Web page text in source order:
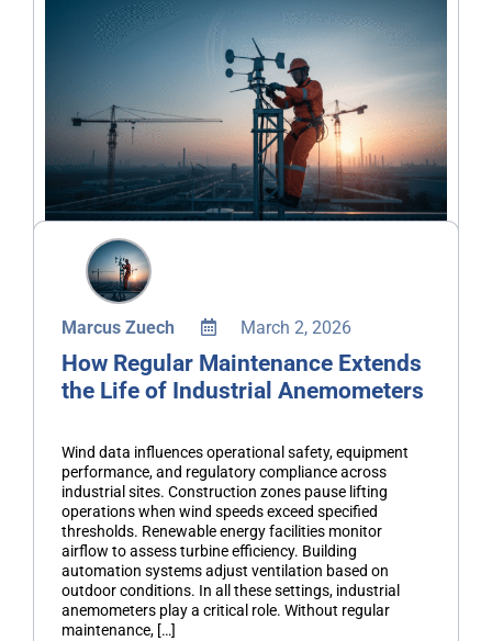
Marcus Zuech March 2, 2026
How Regular Maintenance Extends
the Life of Industrial Anemometers
Wind data influences operational safety, equipment
performance, and regulatory compliance across
industrial sites. Construction zones pause lifting
operations when wind speeds exceed specified
thresholds. Renewable energy facilities monitor
airflow to assess turbine efficiency. Building
automation systems adjust ventilation based on
outdoor conditions. In all these settings, industrial
anemometers play a critical role. Without regular
maintenance, […]